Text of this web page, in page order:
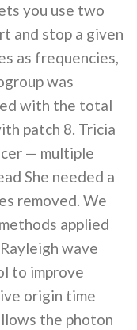
you use two
and stop a given
as frequencies,
was
with the total
patch 8. Tricia
— multiple
She needed a
removed. We
applied
wave
to improve
origin time
the photon